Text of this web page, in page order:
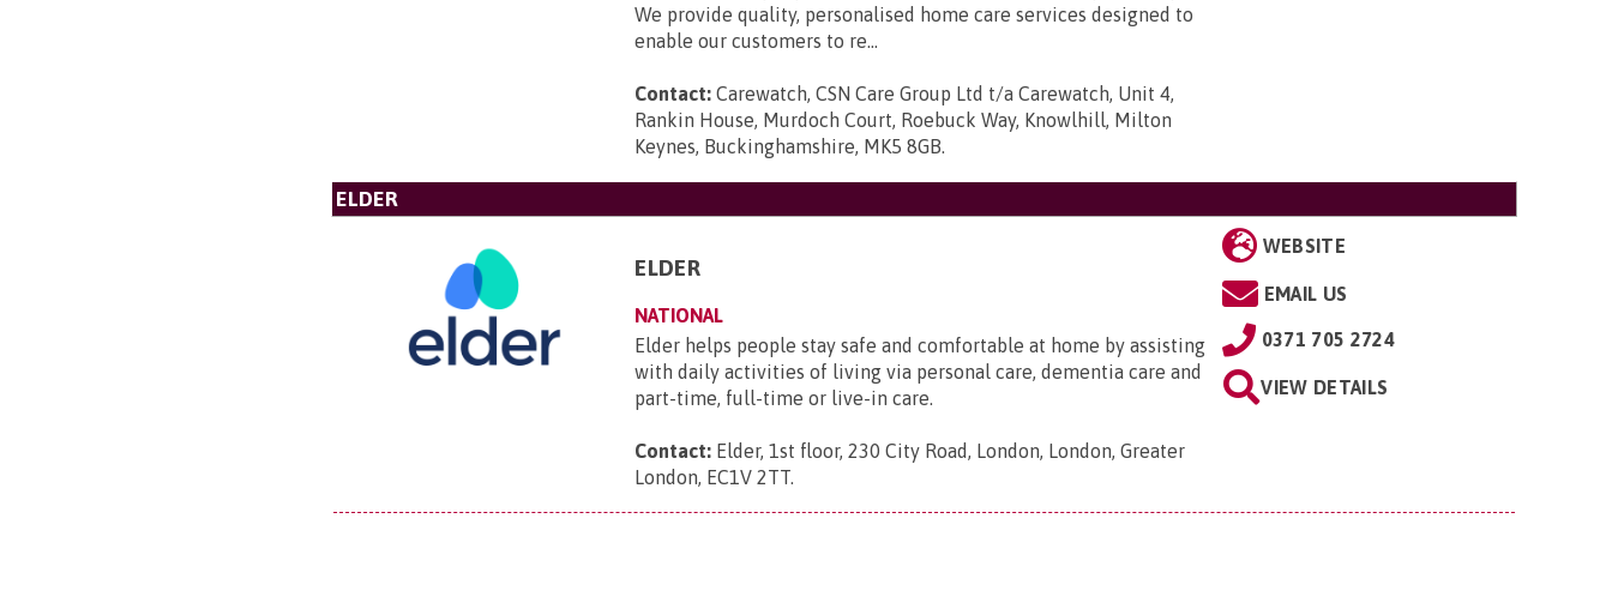
We provide quality, personalised home care services designed to
enable our customers to re...
Contact: Carewatch, CSN Care Group Ltd t/a Carewatch, Unit 4,
Rankin House, Murdoch Court, Roebuck Way, Knowlhill, Milton
Keynes, Buckinghamshire, MK5 8GB.
ELDER
ELDER
NATIONAL
Elder helps people stay safe and comfortable at home by assisting
with daily activities of living via personal care, dementia care and
part-time, full-time or live-in care.
Contact: Elder, 1st floor, 230 City Road, London, London, Greater
London, EC1V 2TT.
WEBSITE
EMAIL US
0371 705 2724
VIEW DETAILS